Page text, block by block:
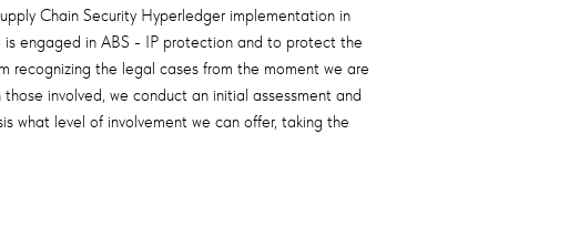
Chain Security Hyperledger implementation in
engaged in ABS - IP protection and to protect the
recognizing the legal cases from the moment we are
involved, we conduct an initial assessment and
what level of involvement we can offer, taking the